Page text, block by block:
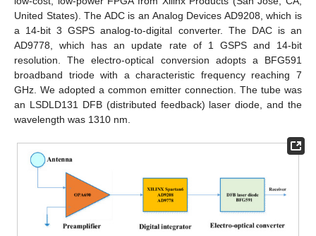
United States). The ADC is an Analog Devices AD9208, which is
a 14-bit 3 GSPS analog-to-digital converter. The DAC is an
AD9778, which has an update rate of 1 GSPS and 14-bit
resolution. The electro-optical conversion adopts a BFG591
broadband triode with a characteristic frequency reaching 7
GHz. We adopted a common emitter connection. The tube was
an LSDLD131 DFB (distributed feedback) laser diode, and the
wavelength was 1310 nm.